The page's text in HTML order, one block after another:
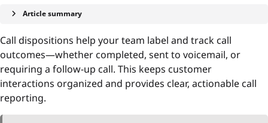
Article summary
Call dispositions help your team label and track call
outcomes—whether completed, sent to voicemail, or
requiring a follow-up call. This keeps customer
interactions organized and provides clear, actionable call
reporting.